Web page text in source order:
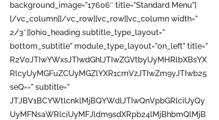
background_image=”17606″ title=”Standard Menu”]
[/vc_column][/vc_row][vc_row][vc_column width=”
2/3″][ohio_heading subtitle_type_layout=”
bottom_subtitle” module_type_layout=”on_left” title=”
R2V0JTIwYWxsJTIwdGhlJTIwZGVtbyUyMHRlbXBsYX
RlcyUyMGFuZCUyMGZlYXR1cmVzJTIwZm9yJTIwb25
seQ==” subtitle=”
JTJBV1BCYWtlcnklMjBQYWdlJTIwQnVpbGRlciUyQy
UyMFNsaWRlciUyMFJldm9sdXRpb24lMjBhbmQlMjB